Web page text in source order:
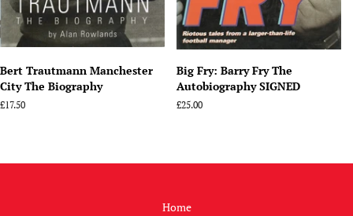
Bert Trautmann Manchester
City The Biography
Regular
£17.50
Big Fry: Barry Fry The
Autobiography SIGNED
Regular
£25.00
Home